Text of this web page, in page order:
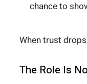
chance to
When trust
The Role Is